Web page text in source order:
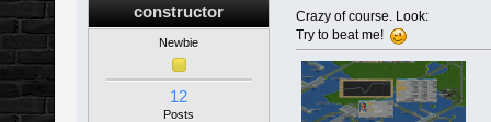
constructor
Newbie
12
Posts
Crazy of course. Look:
Try to beat me!